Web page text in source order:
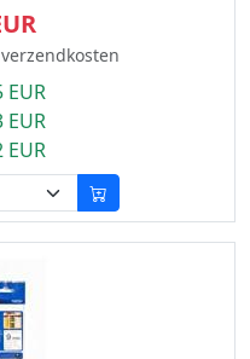
EUR
EUR